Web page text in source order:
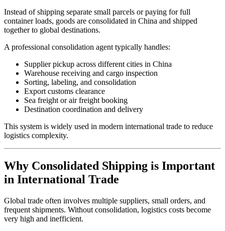
Instead of shipping separate small parcels or paying for full
container loads, goods are consolidated in China and shipped
together to global destinations.
A professional consolidation agent typically handles:
Supplier pickup across different cities in China
Warehouse receiving and cargo inspection
Sorting, labeling, and consolidation
Export customs clearance
Sea freight or air freight booking
Destination coordination and delivery
This system is widely used in modern international trade to reduce
logistics complexity.
Why Consolidated Shipping is Important
in International Trade
Global trade often involves multiple suppliers, small orders, and
frequent shipments. Without consolidation, logistics costs become
very high and inefficient.